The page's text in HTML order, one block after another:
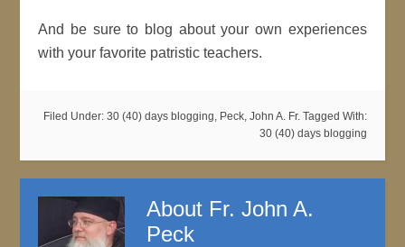
And be sure to blog about your own experiences
with your favorite patristic teachers.
Filed Under: 30 (40) days blogging, Peck, John A. Fr. Tagged With:
30 (40) days blogging
About Fr. John A.
Peck